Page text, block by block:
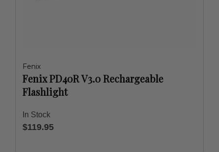
Fenix
Fenix PD40R V3.0 Rechargeable
Flashlight
In Stock
$119.95